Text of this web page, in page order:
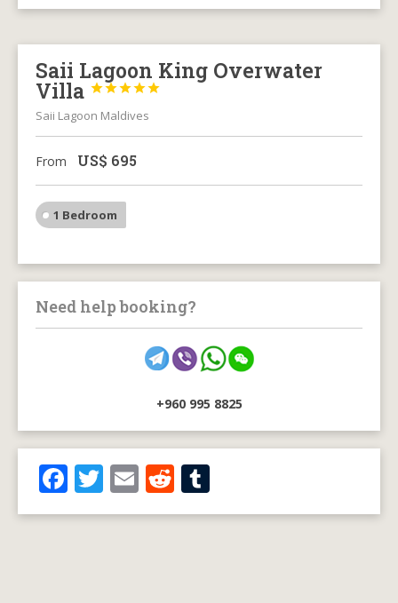
Saii Lagoon King Overwater
Villa 




Saii Lagoon Maldives
From US$ 695
1 Bedroom
Need help booking?
+960 995 8825
F
ac
T
w
E
m
R
e u